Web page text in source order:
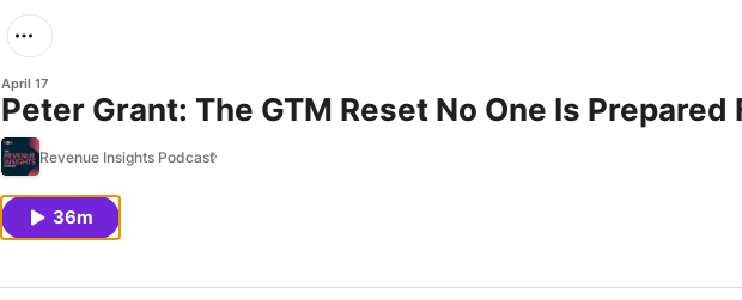
April 17
Peter Grant: The GTM Reset No One Is Prepared
Revenue Insights Podcast
36m